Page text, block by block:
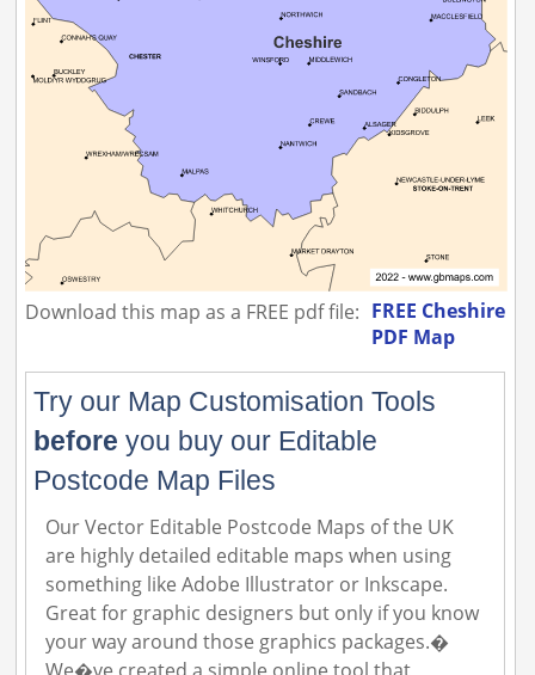
Download this map as a FREE pdf file: FREE Cheshire
PDF Map
Try our Map Customisation Tools
before you buy our Editable
Postcode Map Files
Our Vector Editable Postcode Maps of the UK
are highly detailed editable maps when using
something like Adobe Illustrator or Inkscape.
Great for graphic designers but only if you know
your way around those graphics packages.�